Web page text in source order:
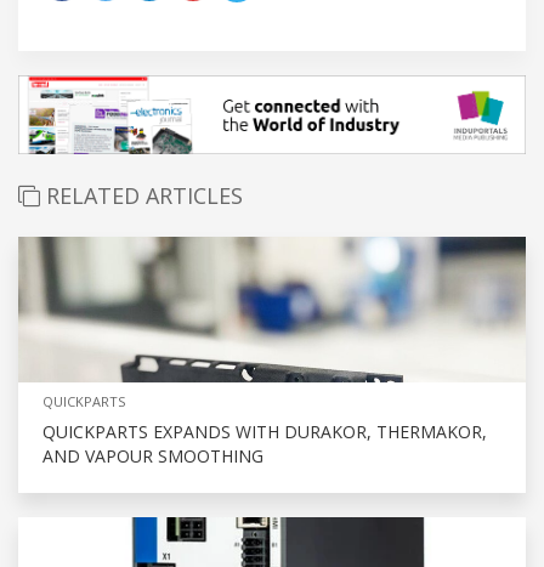
RELATED ARTICLES
QUICKPARTS
QUICKPARTS EXPANDS WITH DURAKOR, THERMAKOR,
AND VAPOUR SMOOTHING